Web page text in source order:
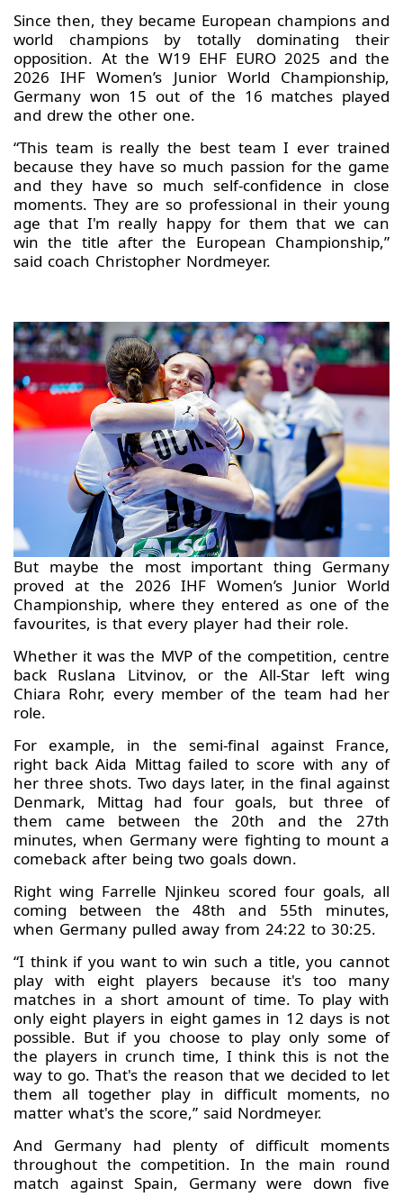
Since then, they became European champions and
world champions by totally dominating their
opposition. At the W19 EHF EURO 2025 and the
2026 IHF Women’s Junior World Championship,
Germany won 15 out of the 16 matches played
and drew the other one.
“This team is really the best team I ever trained
because they have so much passion for the game
and they have so much self-confidence in close
moments. They are so professional in their young
age that I'm really happy for them that we can
win the title after the European Championship,”
said coach Christopher Nordmeyer.
But maybe the most important thing Germany
proved at the 2026 IHF Women’s Junior World
Championship, where they entered as one of the
favourites, is that every player had their role.
Whether it was the MVP of the competition, centre
back Ruslana Litvinov, or the All-Star left wing
Chiara Rohr, every member of the team had her
role.
For example, in the semi-final against France,
right back Aida Mittag failed to score with any of
her three shots. Two days later, in the final against
Denmark, Mittag had four goals, but three of
them came between the 20th and the 27th
minutes, when Germany were fighting to mount a
comeback after being two goals down.
Right wing Farrelle Njinkeu scored four goals, all
coming between the 48th and 55th minutes,
when Germany pulled away from 24:22 to 30:25.
“I think if you want to win such a title, you cannot
play with eight players because it's too many
matches in a short amount of time. To play with
only eight players in eight games in 12 days is not
possible. But if you choose to play only some of
the players in crunch time, I think this is not the
way to go. That's the reason that we decided to let
them all together play in difficult moments, no
matter what's the score,” said Nordmeyer.
And Germany had plenty of difficult moments
throughout the competition. In the main round
match against Spain, Germany were down five